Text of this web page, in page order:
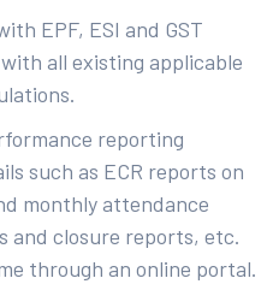
EPF, ESI and GST
all existing applicable
reporting
such as ECR reports on
monthly attendance
and closure reports, etc.
through an online portal.